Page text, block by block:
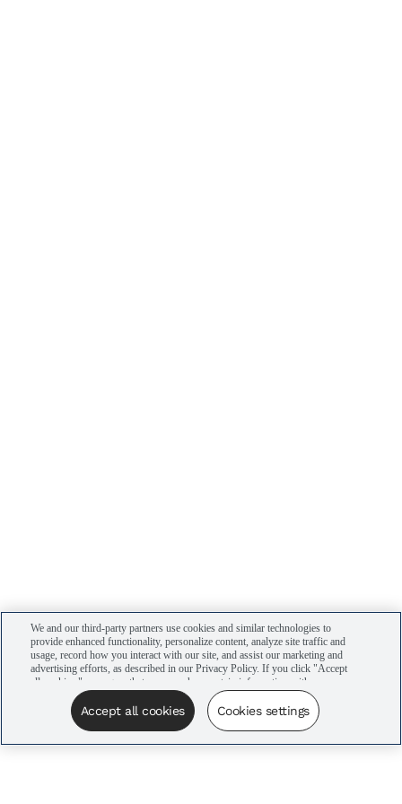
We and our third-party partners use cookies and similar technologies to
provide enhanced functionality, personalize content, analyze site traffic and
usage, record how you interact with our site, and assist our marketing and
advertising efforts, as described in our Privacy Policy. If you click "Accept
all cookies," you agree that we may share certain information with our
advertising partners to assist in our campaigns. You can manage your
cookie settings by clicking “Cookies settings” here or by clicking the Your
Privacy Choices link at the bottom of the website.
Accept all cookies Cookies settings